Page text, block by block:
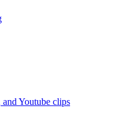
Youtube clips